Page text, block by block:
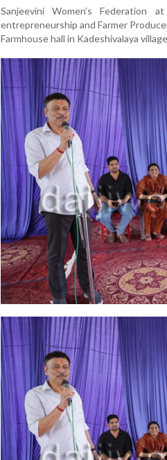
Sanjeevini Women’s Federation
entrepreneurship and Farmer
Farmhouse hall in Kadeshivalaya